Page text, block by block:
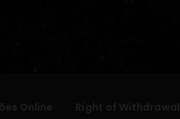
Online Right of Withdrawal